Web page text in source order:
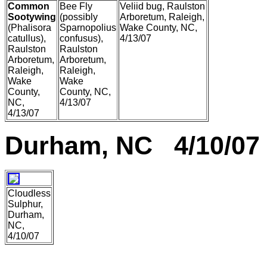
Common
Sootywing
(Phalisora
catullus),
Raulston
Arboretum,
Raleigh,
Wake
County,
NC,
4/13/07
Bee Fly
(possibly
Sparnopolius
confusus),
Raulston
Arboretum,
Raleigh,
Wake
County, NC,
4/13/07
Veliid bug, Raulston
Arboretum, Raleigh,
Wake County, NC,
4/13/07
Durham, NC 4/10/07
Cloudless
Sulphur,
Durham,
NC,
4/10/07